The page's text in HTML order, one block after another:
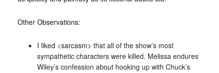
Other Observations:
I liked <sarcasm> that all of the show’s most
sympathetic characters were killed. Melissa endures
Wiley’s confession about hooking up with Chuck’s